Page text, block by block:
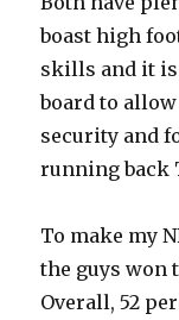
boast high
skills and it is
board to
security and
running back
To make my
the guys won
Overall, 52